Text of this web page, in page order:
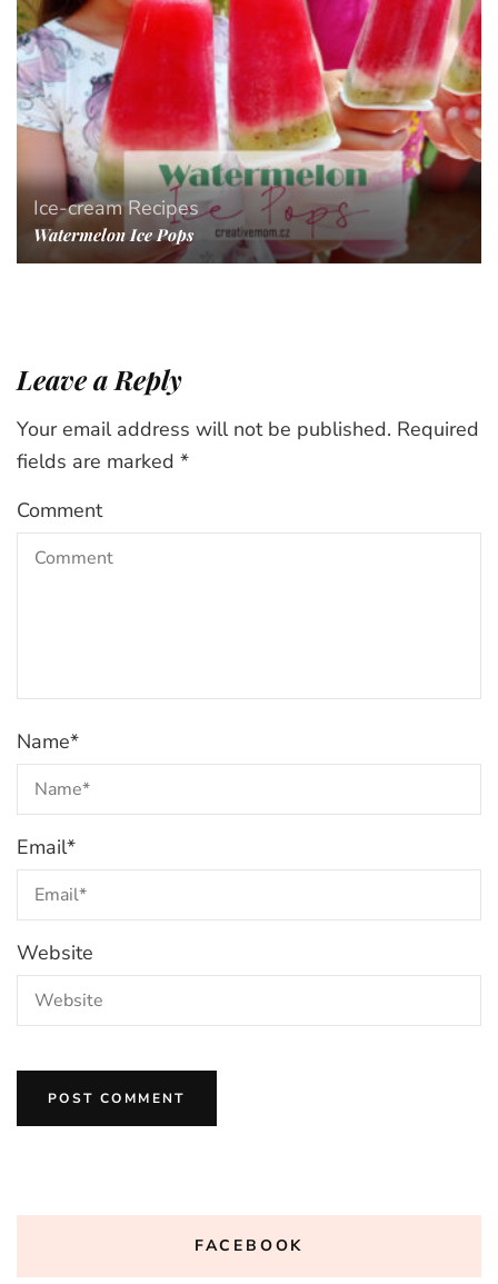
Ice-cream Recipes
Watermelon Ice Pops
Leave a Reply
Your email address will not be published. Required
fields are marked *
Comment
Name*
Email*
Website
FACEBOOK